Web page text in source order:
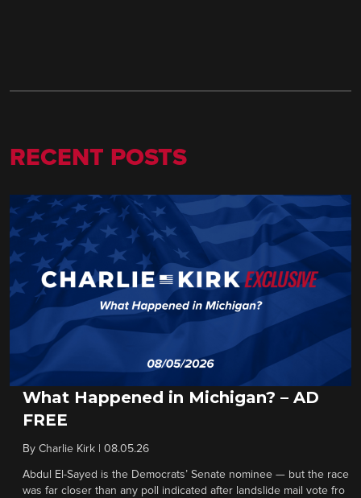
RECENT POSTS
What Happened in Michigan? – AD
FREE
By Charlie Kirk 08.05.26
Abdul El-Sayed is the Democrats’ Senate nominee — but the race
was far closer than any poll indicated after landslide mail vote fro